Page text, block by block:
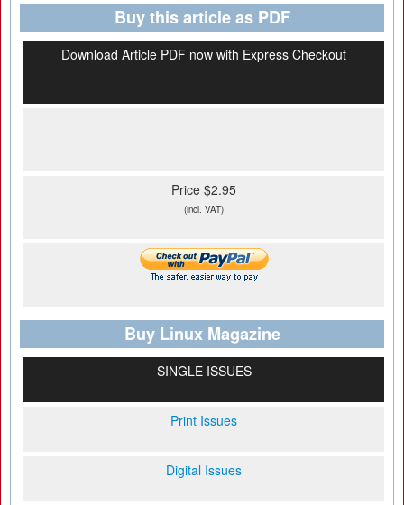
Buy this article as PDF
Download Article PDF now with Express Checkout
Price $2.95
(incl. VAT)
Buy Linux Magazine
SINGLE ISSUES
Print Issues
Digital Issues